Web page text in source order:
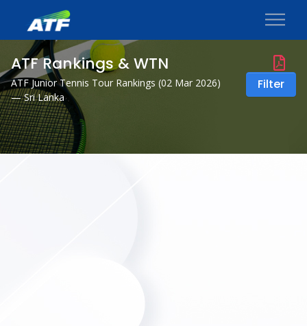
ATF Rankings & WTN
ATF Junior Tennis Tour Rankings (02 Mar 2026)
— Sri Lanka
Filter